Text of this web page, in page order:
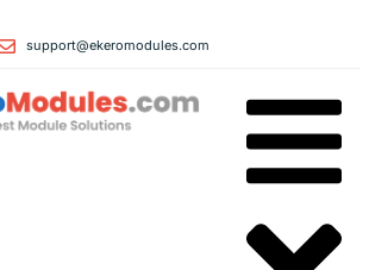
support@ekeromodules.com